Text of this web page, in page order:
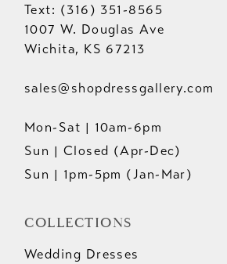
Text: (316) 351-8565
1007 W. Douglas Ave
Wichita, KS 67213
sales@shopdressgallery.com
Mon-Sat | 10am-6pm
Sun | Closed (Apr-Dec)
Sun | 1pm-5pm (Jan-Mar)
COLLECTIONS
Wedding Dresses